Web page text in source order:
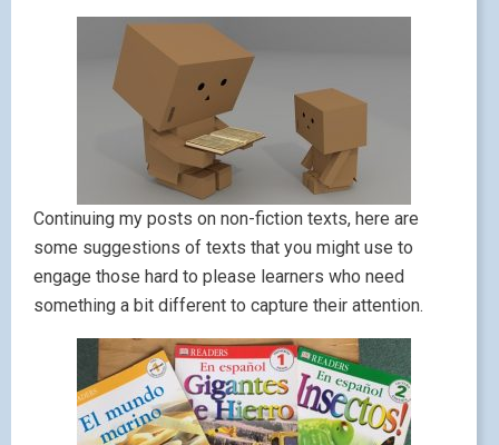
Continuing my posts on non-fiction texts, here are
some suggestions of texts that you might use to
engage those hard to please learners who need
something a bit different to capture their attention.